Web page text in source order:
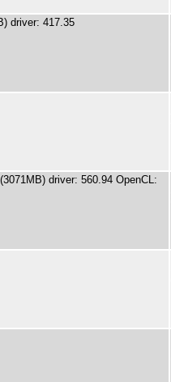
driver: 417.35
driver: 560.94 OpenCL: